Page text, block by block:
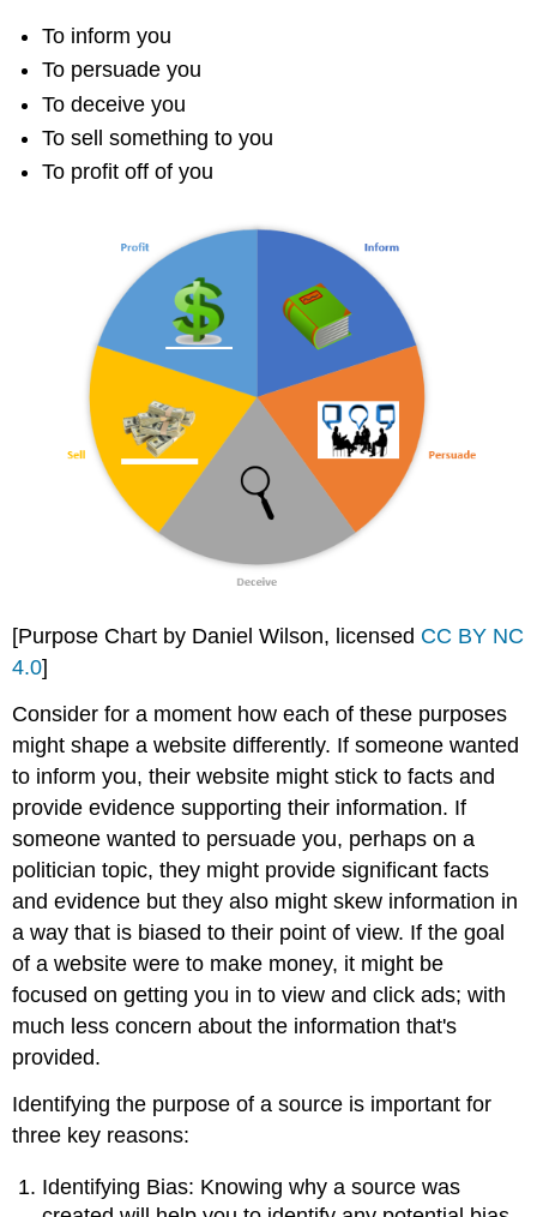
To inform you
To persuade you
To deceive you
To sell something to you
To profit off of you
[Purpose Chart by Daniel Wilson, licensed CC BY NC
4.0]
Consider for a moment how each of these purposes
might shape a website differently. If someone wanted
to inform you, their website might stick to facts and
provide evidence supporting their information. If
someone wanted to persuade you, perhaps on a
politician topic, they might provide significant facts
and evidence but they also might skew information in
a way that is biased to their point of view. If the goal
of a website were to make money, it might be
focused on getting you in to view and click ads; with
much less concern about the information that's
provided.
Identifying the purpose of a source is important for
three key reasons:
Identifying Bias: Knowing why a source was